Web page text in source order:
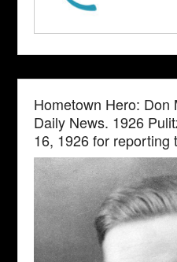
Hometown Hero: Don
Daily News. 1926
16, 1926 for reporting